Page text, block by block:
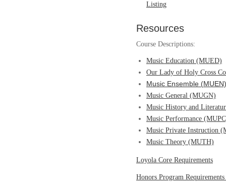
Listing
Resources
Course Descriptions:
Music Education (MUED)
Our Lady of Holy Cross
Music Ensemble (MUEN)
Music General (MUGN)
Music History and
Music Performance
Music Private Instruction
Music Theory (MUTH)
Loyola Core Requirements
Honors Program